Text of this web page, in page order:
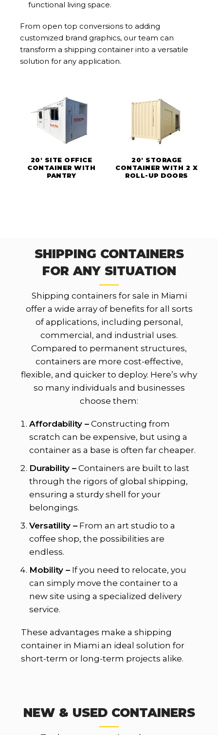
functional living space.
From open top conversions to adding
customized brand graphics, our team can
transform a shipping container into a versatile
solution for any application.
20' SITE OFFICE
CONTAINER WITH
PANTRY
20' STORAGE
CONTAINER WITH 2 X
ROLL-UP DOORS
SHIPPING CONTAINERS
FOR ANY SITUATION
Shipping containers for sale in Miami
offer a wide array of benefits for all sorts
of applications, including personal,
commercial, and industrial uses.
Compared to permanent structures,
containers are more cost-effective,
flexible, and quicker to deploy. Here’s why
so many individuals and businesses
choose them:
Affordability – Constructing from
scratch can be expensive, but using a
container as a base is often far cheaper.
Durability – Containers are built to last
through the rigors of global shipping,
ensuring a sturdy shell for your
belongings.
Versatility – From an art studio to a
coffee shop, the possibilities are
endless.
Mobility – If you need to relocate, you
can simply move the container to a
new site using a specialized delivery
service.
These advantages make a shipping
container in Miami an ideal solution for
short-term or long-term projects alike.
NEW & USED CONTAINERS